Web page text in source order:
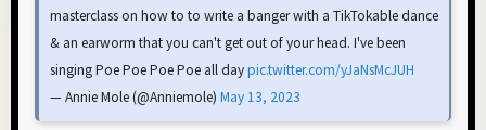
masterclass on how to to write a banger with a TikTokable dance
& an earworm that you can't get out of your head. I've been
singing Poe Poe Poe Poe all daypic.twitter.com/yJaNsMcJUH
— Annie Mole (@Anniemole) May 13, 2023